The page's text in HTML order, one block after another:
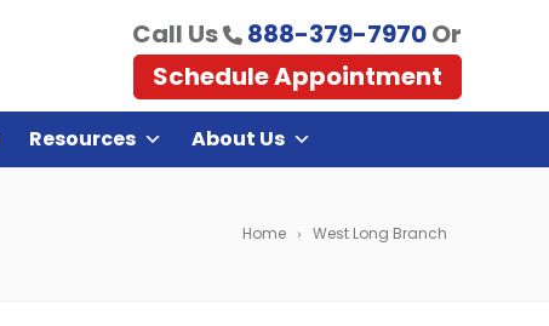
Call Us 888-379-7970Or
Schedule Appointment
Resources About Us
Home West Long Branch